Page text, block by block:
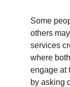
Some
others
services
where
engage at
by asking